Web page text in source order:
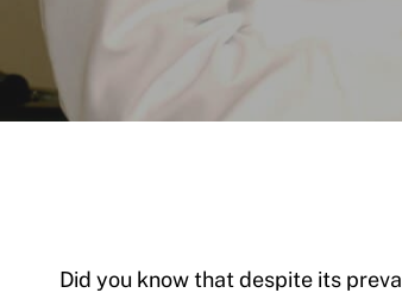
Did you know that despite its